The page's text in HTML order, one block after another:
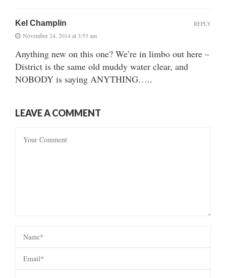
Kel Champlin
November 24, 2014 at 3:53 am
Anything new on this one? We’re in limbo out here –
District is the same old muddy water clear, and
NOBODY is saying ANYTHING…..
REPLY
LEAVE A COMMENT